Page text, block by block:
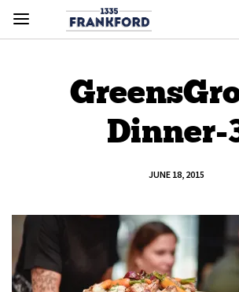
Dinner-
JUNE 18, 2015